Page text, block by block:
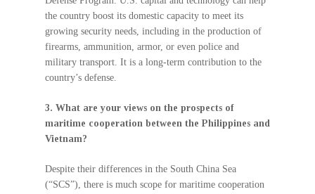
the country boost its domestic capacity to meet its
growing security needs, including in the production of
firearms, ammunition, armor, or even police and
military transport. It is a long-term contribution to the
country’s defense.
3. What are your views on the prospects of
maritime cooperation between the Philippines and
Vietnam?
Despite their differences in the South China Sea
(“SCS”), there is much scope for maritime cooperation